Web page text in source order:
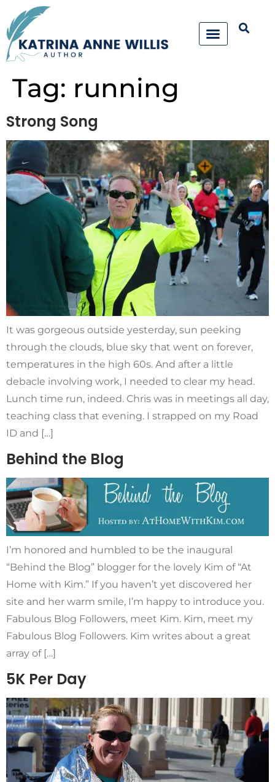
Tag: running
Strong Song
It was gorgeous outside yesterday, sun peeking
through the clouds, blue sky that went on forever,
temperatures in the high 60s. And after a little
debacle involving work, I needed to clear my head.
Lunch time run, indeed. Chris was in meetings all day,
teaching class that evening. I strapped on my Road
ID and […]
Behind the Blog
I’m honored and humbled to be the inaugural
“Behind the Blog” blogger for the lovely Kim of “At
Home with Kim.” If you haven’t yet discovered her
site and her warm smile, I’m happy to introduce you.
Fabulous Blog Followers, meet Kim. Kim, meet my
Fabulous Blog Followers. Kim writes about a great
array of […]
5K Per Day